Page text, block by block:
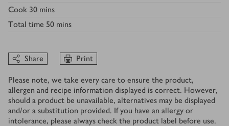
Cook 30 mins
Total time 50 mins
Share Print
Please note, we take every care to ensure the product,
allergen and recipe information displayed is correct. However,
should a product be unavailable, alternatives may be displayed
and/or a substitution provided. If you have an allergy or
intolerance, please always check the product label before use.